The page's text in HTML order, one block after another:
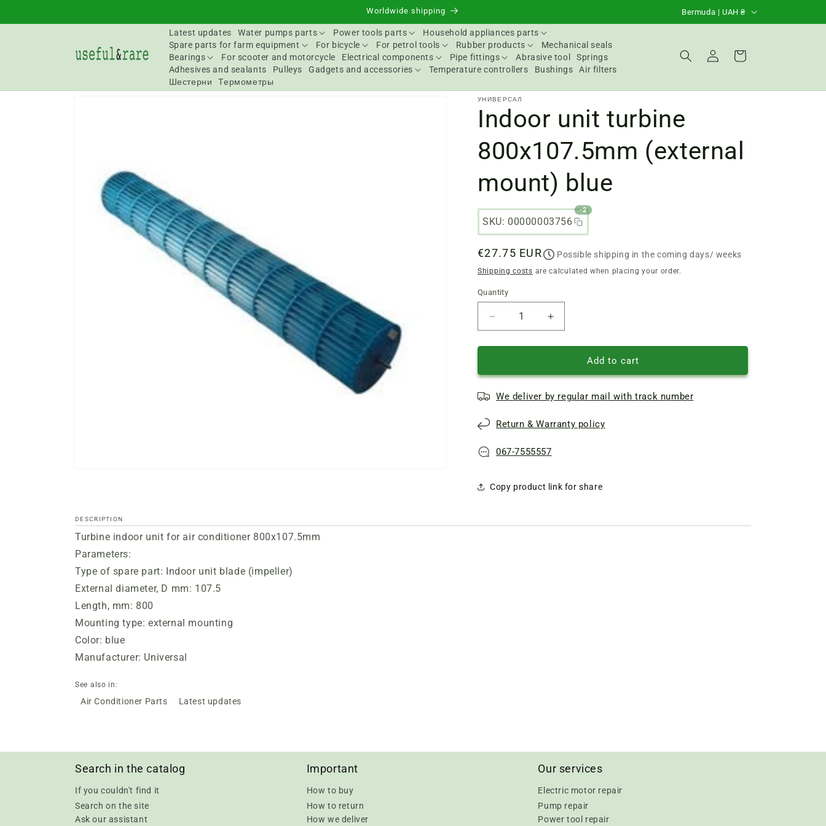
Worldwide shipping
C
o
u
y
/
R
n
Bermuda | UAH ₴
Latest updates Water pumps parts Power tools parts
Household appliances parts
Spare parts for farm equipment
For bicycle For petrol tools Rubber products
Mechanical seals
Bearings
For scooter and motorcycle Electrical components Pipe fittings Abrasive tool
Springs
Adhesives and sealants
Pulleys Gadgets and accessories Temperature controllers Bushings
Air filters
Шестерни
Термометры
Login Basket
a
modal
window
УНИВЕРСАЛ
Indoor unit turbine
800x107.5mm (external
mount) blue
SKU: 00000003756
-2
Regular
price
€27.75 EUR Possible shipping in the coming days/ weeks
Shipping costs are calculated when placing your order.
Quantity
Quantity
Reduce
quantity
of
unit
800x107.5mm
mount)
Increase
quantity
of
unit
800x107.5mm
mount)
Add to cart
We deliver by regular mail with track number
Return & Warranty policy
067-7555557
Copy product link for share
DESCRIPTION
Turbine indoor unit for air conditioner 800x107.5mm
Parameters:
Type of spare part: Indoor unit blade (impeller)
External diameter, D mm: 107.5
Length, mm: 800
Mounting type: external mounting
Color: blue
Manufacturer: Universal
See also in:
Air Conditioner Parts Latest updates
Search in the catalog
If you couldn't find it
Search on the site
Ask our assistant
Important
How to buy
How to return
How we deliver
Our services
Electric motor repair
Pump repair
Power tool repair